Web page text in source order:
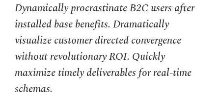
Dynamically procrastinate B2C users after
installed base benefits. Dramatically
visualize customer directed convergence
without revolutionary ROI. Quickly
maximize timely deliverables for real-time
schemas.